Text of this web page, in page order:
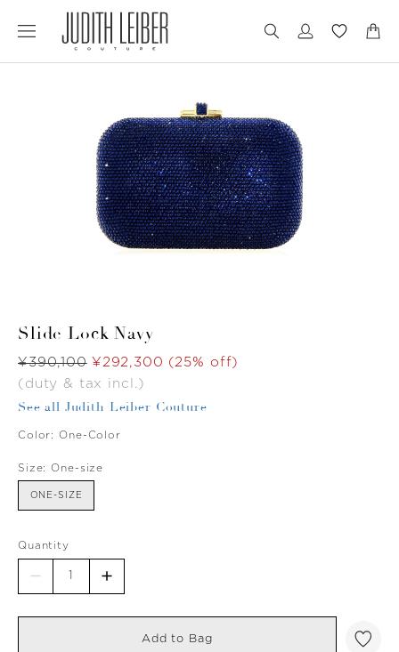
to
to
Slide Lock Navy
Was
¥390,100 Now
¥292,300 (25% off)
(duty & tax incl.)
See all Judith Leiber Couture
Color: One-Color
Size: One-size
ONE-SIZE
Quantity
Add to Bag